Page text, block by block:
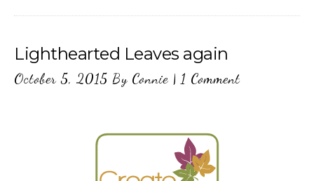
Lighthearted Leaves again
October 5, 2015 By Connie | 1 Comment